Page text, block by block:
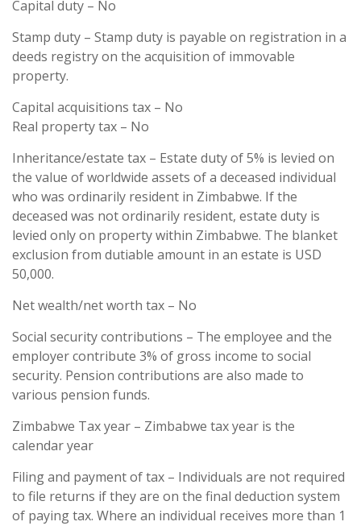
Capital duty – No
Stamp duty – Stamp duty is payable on registration in a
deeds registry on the acquisition of immovable
property.
Capital acquisitions tax – No
Real property tax – No
Inheritance/estate tax – Estate duty of 5% is levied on
the value of worldwide assets of a deceased individual
who was ordinarily resident in Zimbabwe. If the
deceased was not ordinarily resident, estate duty is
levied only on property within Zimbabwe. The blanket
exclusion from dutiable amount in an estate is USD
50,000.
Net wealth/net worth tax – No
Social security contributions – The employee and the
employer contribute 3% of gross income to social
security. Pension contributions are also made to
various pension funds.
Zimbabwe Tax year – Zimbabwe tax year is the
calendar year
Filing and payment of tax – Individuals are not required
to file returns if they are on the final deduction system
of paying tax. Where an individual receives more than 1